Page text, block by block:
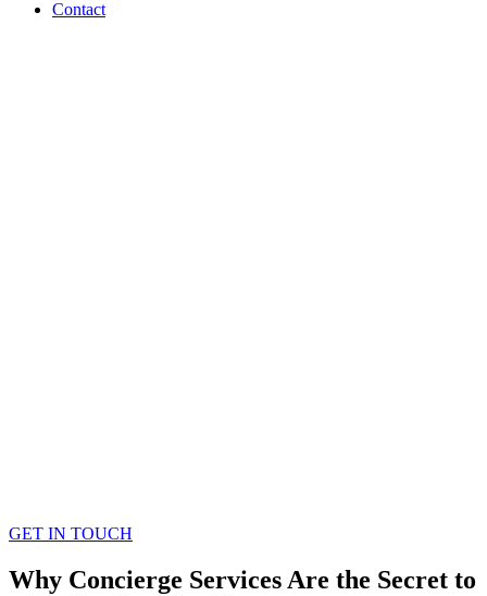
Contact
GET IN TOUCH
Why Concierge Services Are the Secret to